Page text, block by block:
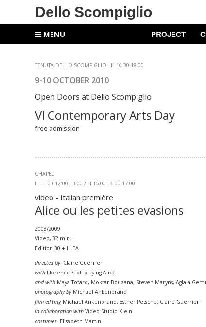
Dello Scompiglio
MENU PROJECT
TENUTA DELLO SCOMPIGLIO H 10.30-18.00
9-10 OCTOBER 2010
Open Doors at Dello Scompiglio
VI Contemporary Arts Day
free admission
CHAPEL
H 11.00-12:00-13.00 / H 15.00-16.00-17.00
video - Italian première
Alice ou les petites evasions
2008/2009
Video, 32 min.
Edition 30 + III EA
directed by Claire Guerrier
with Florence Stoll playing Alice
and with Maya Totaro, Moktar Bouzana, Steven Maryns, Aglaia
photography by Michael Ankenbrand
film editing Michael Ankenbrand, Esther Petsche, Claire Guerrier
in collaboration with Video Studio Klein
costumes Elisabeth Martin